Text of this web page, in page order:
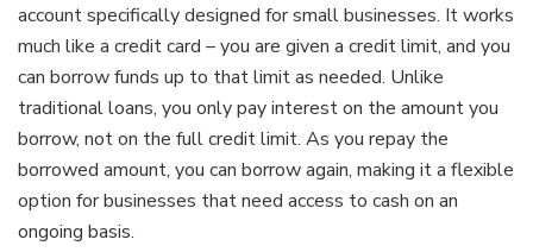
account specifically designed for small businesses. It works
much like a credit card – you are given a credit limit, and you
can borrow funds up to that limit as needed. Unlike
traditional loans, you only pay interest on the amount you
borrow, not on the full credit limit. As you repay the
borrowed amount, you can borrow again, making it a flexible
option for businesses that need access to cash on an
ongoing basis.